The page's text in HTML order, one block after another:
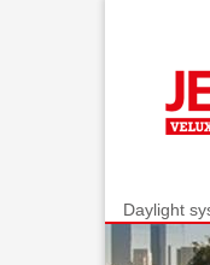
Daylight
Previous